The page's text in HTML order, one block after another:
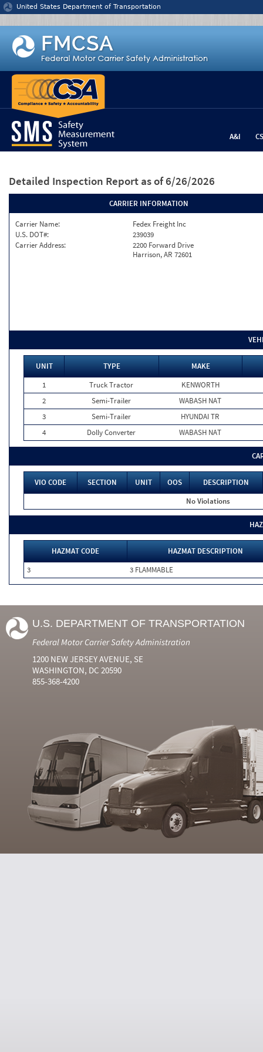
Jump to content
United States Department of Transportation
A&I
Detailed Inspection Report as of 6/26/2026
CARRIER INFORMATION
Carrier Name:
Fedex Freight Inc
U.S. DOT#:
239039
Carrier Address:
2200 Forward Drive
Harrison, AR 72601
UNIT TYPE
MAKE
1
Truck Tractor
KENWORTH
2
Semi-Trailer
WABASH NAT
3
Semi-Trailer
HYUNDAI TR
4
Dolly Converter WABASH NAT
VIO CODE SECTION UNIT OOS
DESCRIPTION
No Violations
HAZMAT CODE
HAZMAT DESCRIPTION
3
3 FLAMMABLE
U.S. DEPARTMENT OF TRANSPORTATION
Federal Motor Carrier Safety Administration
1200 NEW JERSEY AVENUE, SE
WASHINGTON, DC 20590
855-368-4200